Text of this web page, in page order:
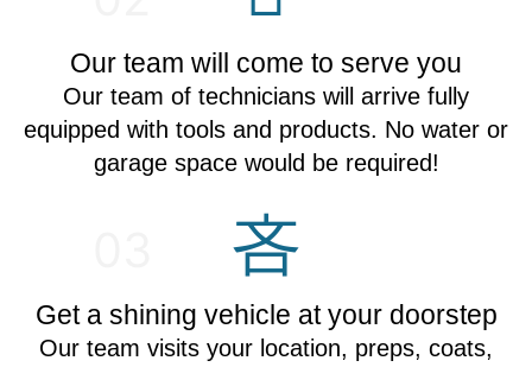
Our team will come to serve you
Our team of technicians will arrive fully
equipped with tools and products. No water or
garage space would be required!
Get a shining vehicle at your doorstep
Our team visits your location, preps, coats,